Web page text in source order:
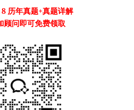
历年真题+真题详解
顾问即可免费领取